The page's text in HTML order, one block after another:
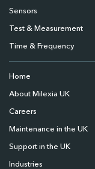
Sensors
Test & Measurement
Time & Frequency
Home
About Milexia UK
Careers
Maintenance in the UK
Support in the UK
Industries